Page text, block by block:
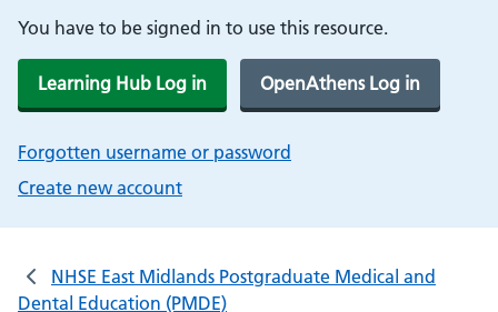
You have to be signed in to use this resource.
Learning Hub Log in OpenAthens Log in
Forgotten username or password
Create new account
NHSE East Midlands Postgraduate Medical and
Dental Education (PMDE)